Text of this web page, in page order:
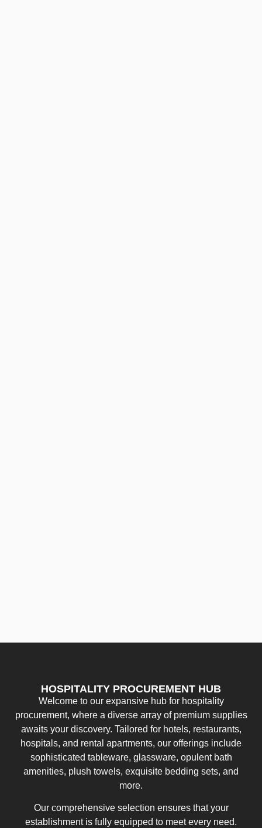
HOSPITALITY PROCUREMENT HUB
Welcome to our expansive hub for hospitality
procurement, where a diverse array of premium supplies
awaits your discovery. Tailored for hotels, restaurants,
hospitals, and rental apartments, our offerings include
sophisticated tableware, glassware, opulent bath
amenities, plush towels, exquisite bedding sets, and
more.
Our comprehensive selection ensures that your
establishment is fully equipped to meet every need.